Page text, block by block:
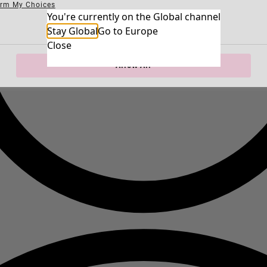
You're currently on the Global channel
Stay GlobalGo to Europe
Close
Necessary Cookies
Performance Cookies
Marketing Cookies
Use of pseudonymized email addresses
My Choices
Allow All